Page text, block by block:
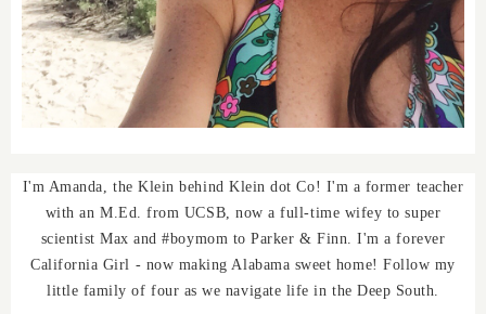
I'm Amanda, the Klein behind Klein dot Co! I'm a former teacher
with an M.Ed. from UCSB, now a full-time wifey to super
scientist Max and #boymom to Parker & Finn. I'm a forever
California Girl - now making Alabama sweet home! Follow my
little family of four as we navigate life in the Deep South.